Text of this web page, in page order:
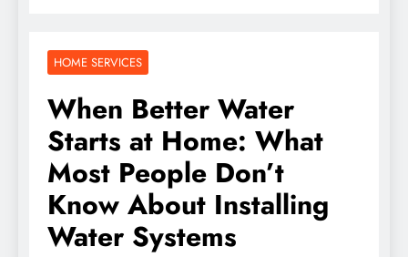
HOME SERVICES
When Better Water
Starts at Home: What
Most People Don’t
Know About Installing
Water Systems